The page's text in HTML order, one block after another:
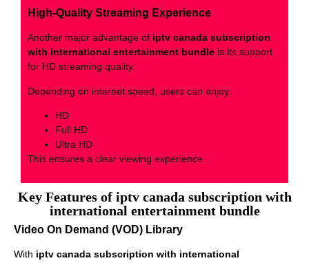
High-Quality Streaming Experience
Another major advantage of iptv canada subscription
with international entertainment bundle is its support
for HD streaming quality.
Depending on internet speed, users can enjoy:
HD
Full HD
Ultra HD
This ensures a clear viewing experience.
Key Features of iptv canada subscription with
international entertainment bundle
Video On Demand (VOD) Library
With iptv canada subscription with international